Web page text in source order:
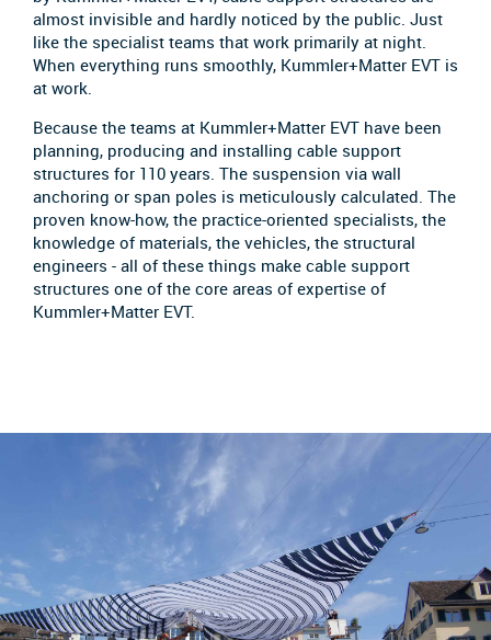
almost invisible and hardly noticed by the public. Just
like the specialist teams that work primarily at night.
When everything runs smoothly, Kummler+Matter EVT is
at work.
Because the teams at Kummler+Matter EVT have been
planning, producing and installing cable support
structures for 110 years. The suspension via wall
anchoring or span poles is meticulously calculated. The
proven know-how, the practice-oriented specialists, the
knowledge of materials, the vehicles, the structural
engineers - all of these things make cable support
structures one of the core areas of expertise of
Kummler+Matter EVT.